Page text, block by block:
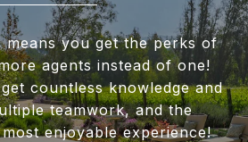
means you get the perks of
agents instead of one!
countless knowledge and
teamwork, and the
enjoyable experience!